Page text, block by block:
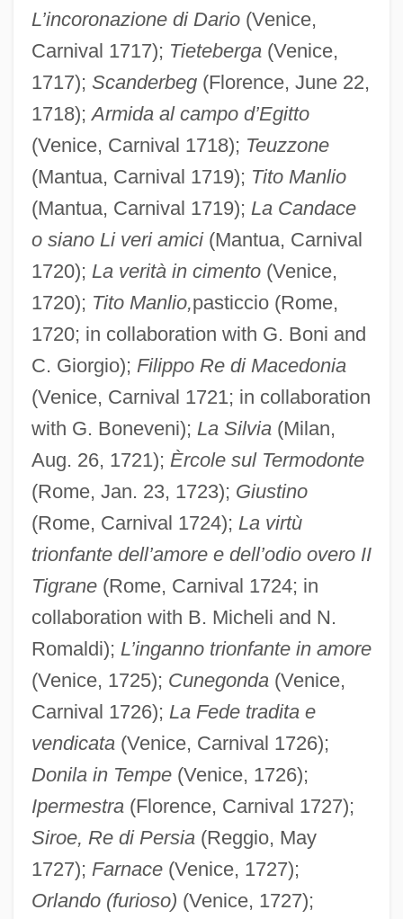
L’incoronazione di Dario(Venice,
Carnival 1717); Tieteberga(Venice,
1717); Scanderbeg(Florence, June 22,
1718);Armida al campo d’Egitto
(Venice, Carnival 1718); Teuzzone
(Mantua, Carnival 1719); Tito Manlio
(Mantua, Carnival 1719); La Candace
o siano Li veri amici(Mantua, Carnival
1720); La verità in cimento(Venice,
1720); Tito Manlio,pasticcio (Rome,
1720; in collaboration with G. Boni and
C. Giorgio); Filippo Re di Macedonia
(Venice, Carnival 1721; in collaboration
with G. Boneveni); La Silvia(Milan,
Aug. 26, 1721); Èrcole sul Termodonte
(Rome, Jan. 23, 1723); Giustino
(Rome, Carnival 1724); La virtù
trionfante dell’amore e dell’odio overo II
Tigrane(Rome, Carnival 1724; in
collaboration with B. Micheli and N.
Romaldi); L’inganno trionfante in amore
(Venice, 1725); Cunegonda(Venice,
Carnival 1726); La Fede tradita e
vendicata(Venice, Carnival 1726);
Donila in Tempe(Venice, 1726);
Ipermestra(Florence, Carnival 1727);
Siroe, Re di Persia(Reggio, May
1727); Farnace(Venice, 1727);
Orlando (furioso) (Venice, 1727);